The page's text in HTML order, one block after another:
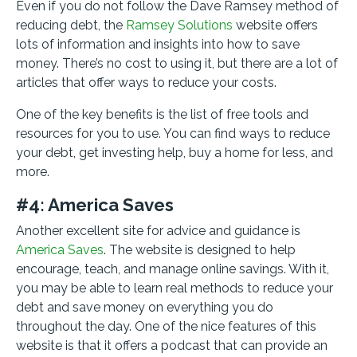
Even if you do not follow the Dave Ramsey method of
reducing debt, the Ramsey Solutions website offers
lots of information and insights into how to save
money. There’s no cost to using it, but there are a lot of
articles that offer ways to reduce your costs.
One of the key benefits is the list of free tools and
resources for you to use. You can find ways to reduce
your debt, get investing help, buy a home for less, and
more.
#4: America Saves
Another excellent site for advice and guidance is
America Saves. The website is designed to help
encourage, teach, and manage online savings. With it,
you may be able to learn real methods to reduce your
debt and save money on everything you do
throughout the day. One of the nice features of this
website is that it offers a podcast that can provide an